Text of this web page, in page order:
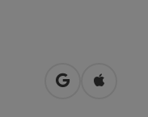
open inOpen in